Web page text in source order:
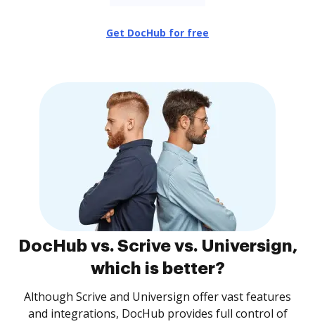
Get DocHub for free
DocHub vs. Scrive vs. Universign,
which is better?
Although Scrive and Universign offer vast features
and integrations, DocHub provides full control of